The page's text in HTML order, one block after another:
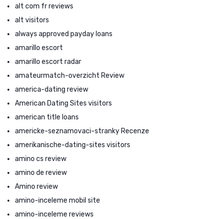
alt com fr reviews
alt visitors
always approved payday loans
amarillo escort
amarillo escort radar
amateurmatch-overzicht Review
america-dating review
American Dating Sites visitors
american title loans
americke-seznamovaci-stranky Recenze
amerikanische-dating-sites visitors
amino cs review
amino de review
Amino review
amino-inceleme mobil site
amino-inceleme reviews